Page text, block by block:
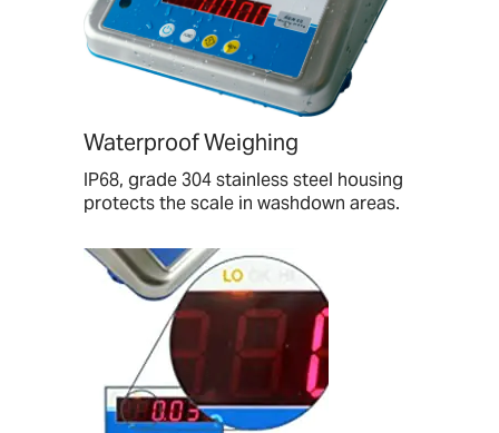
Waterproof Weighing
IP68, grade 304 stainless steel housing
protects the scale in washdown areas.